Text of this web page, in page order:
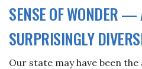
SENSE OF WONDER —
SURPRISINGLY
Our state may have been